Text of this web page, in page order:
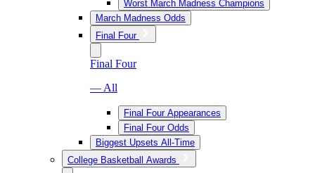
Worst March Madness Champions
March Madness Odds
Final Four
Final Four
— All
Final Four Appearances
Final Four Odds
Biggest Upsets All-Time
College Basketball Awards